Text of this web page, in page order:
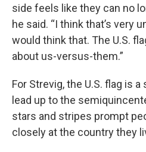
side feels like they can no
he said. “I think that’s very
would think that. The U.S.
about us-versus-them.”
For Strevig, the U.S. flag is
lead up to the
stars and stripes prompt
closely at the country they